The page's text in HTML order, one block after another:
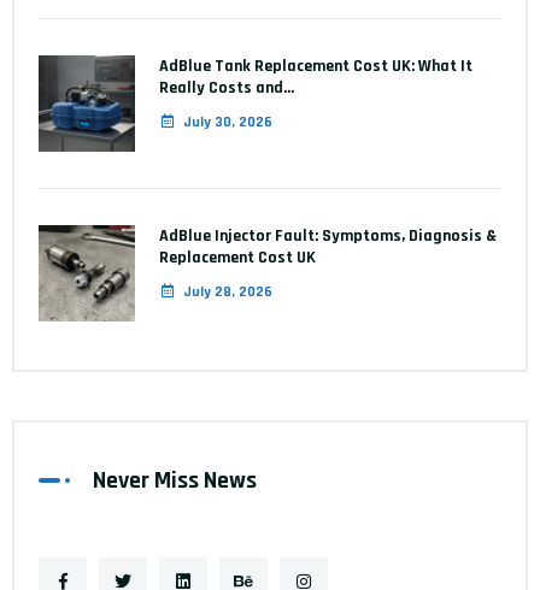
AdBlue Tank Replacement Cost UK: What It
Really Costs and…
July 30, 2026
AdBlue Injector Fault: Symptoms, Diagnosis &
Replacement Cost UK
July 28, 2026
Never Miss News